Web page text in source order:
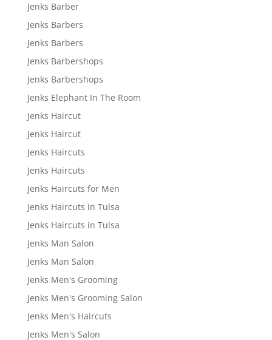
Jenks Barber
Jenks Barbers
Jenks Barbers
Jenks Barbershops
Jenks Barbershops
Jenks Elephant In The Room
Jenks Haircut
Jenks Haircut
Jenks Haircuts
Jenks Haircuts
Jenks Haircuts for Men
Jenks Haircuts in Tulsa
Jenks Haircuts in Tulsa
Jenks Man Salon
Jenks Man Salon
Jenks Men's Grooming
Jenks Men's Grooming Salon
Jenks Men's Haircuts
Jenks Men's Salon